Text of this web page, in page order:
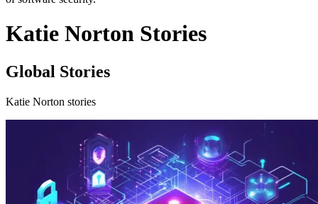
Katie Norton Stories
Global Stories
Katie Norton stories